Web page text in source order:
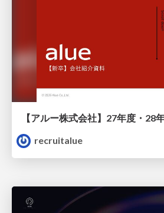
recruitalue